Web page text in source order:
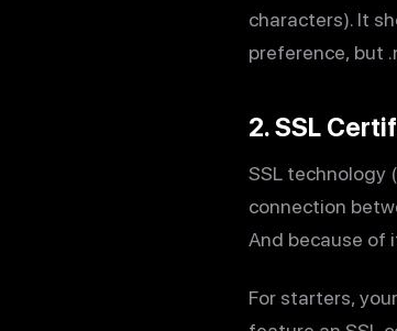
characters). It
preference, but
2. SSL
SSL technology
connection
And because of
For starters,